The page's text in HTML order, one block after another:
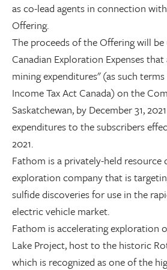
as co-lead agents in connection
Offering.
The proceeds of the Offering will
Canadian Exploration Expenses
mining expenditures" (as such
Income Tax Act Canada) on the
Saskatchewan, by December 31,
expenditures to the subscribers
2021.
Fathom is a privately-held resource
exploration company that is
sulfide discoveries for use in the
electric vehicle market.
Fathom is accelerating exploration
Lake Project, host to the historic
which is recognized as one of the